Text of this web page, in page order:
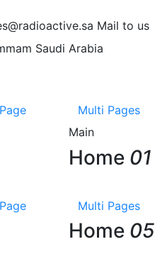
Mail to us
Saudi Arabia
Multi Pages
Main
Home 01
Multi Pages
Home 05